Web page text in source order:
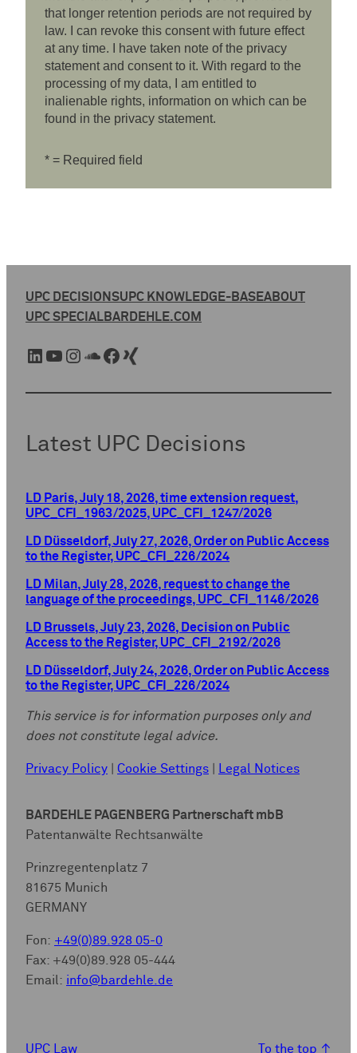
that longer retention periods are not required by
law. I can revoke this consent with future effect
at any time. I have taken note of the privacy
statement and consent to it. With regard to the
processing of my data, I am entitled to
inalienable rights, information on which can be
found in the privacy statement.
* = Required field
UPC DECISIONSUPC KNOWLEDGE-BASEABOUT
UPC SPECIALBARDEHLE.COM
LinkedIn YouTube Instagram SoundCloud Facebook Xing
Latest UPC Decisions
LD Paris, July 18, 2026, time extension request,
UPC_CFI_1963/2025, UPC_CFI_1247/2026
LD Düsseldorf, July 27, 2026, Order on Public Access
to the Register, UPC_CFI_226/2024
LD Milan, July 28, 2026, request to change the
language of the proceedings, UPC_CFI_1146/2026
LD Brussels, July 23, 2026, Decision on Public
Access to the Register, UPC_CFI_2192/2026
LD Düsseldorf, July 24, 2026, Order on Public Access
to the Register, UPC_CFI_226/2024
This service is for information purposes only and
does not constitute legal advice.
Privacy Policy Cookie Settings Legal Notices
BARDEHLE PAGENBERG Partnerschaft mbB
Patentanwälte Rechtsanwälte
Prinzregentenplatz 7
81675 Munich
GERMANY
Fon: +49(0)89.928 05-0
Fax: +49(0)89.928 05-444
Email: info@bardehle.de
UPC Law To the top ↑